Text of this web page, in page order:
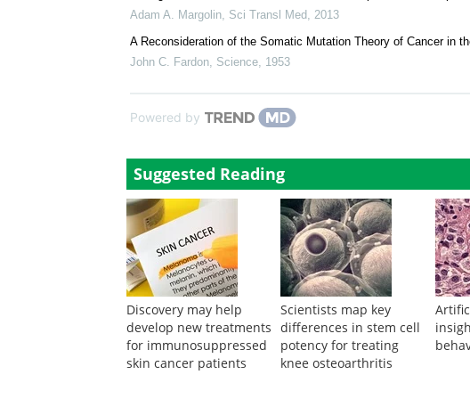
Douglas E. Brash
Science, 2015
High burden and pervasive positive selection of somatic
Iñigo Martincorena , Science,2015
A Reconsideration of the Somatic Mutation Theory of Cancer in
Powered by
Suggested Reading